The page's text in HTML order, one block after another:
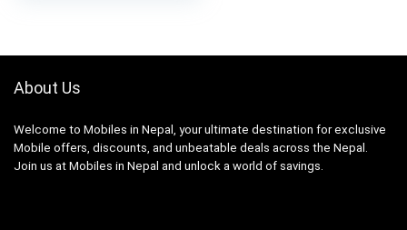
About Us
Welcome to Mobiles in Nepal, your ultimate destination for exclusive
Mobile offers, discounts, and unbeatable deals across the Nepal.
Join us at Mobiles in Nepal and unlock a world of savings.